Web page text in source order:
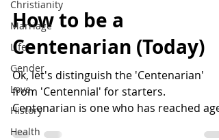
Christianity
Marriage
Life
Gender
Love
History
Health
How to be a
Centenarian (Today)
Ok, let's distinguish the 'Centenarian'
from 'Centennial' for starters.
Centenarian is one who has reached age